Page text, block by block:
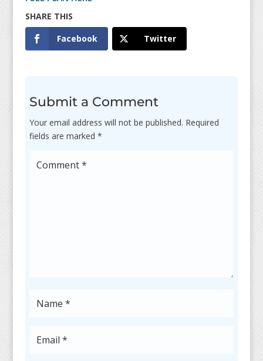
Facebook Twitter
Submit a Comment
Your email address will not be published. Required
fields are marked *